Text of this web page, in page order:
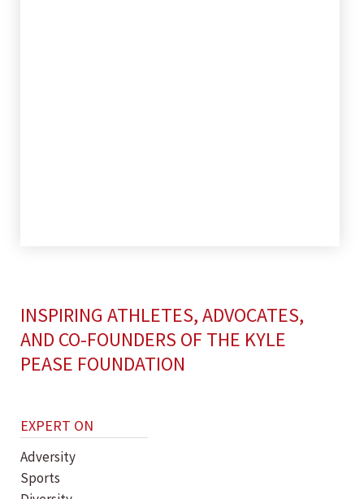
INSPIRING ATHLETES, ADVOCATES,
AND CO-FOUNDERS OF THE KYLE
PEASE FOUNDATION
EXPERT ON
Adversity
Sports